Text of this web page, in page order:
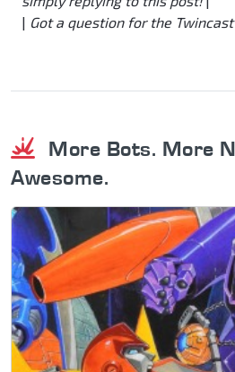
| Got a question for the
More Bots. More
Awesome.